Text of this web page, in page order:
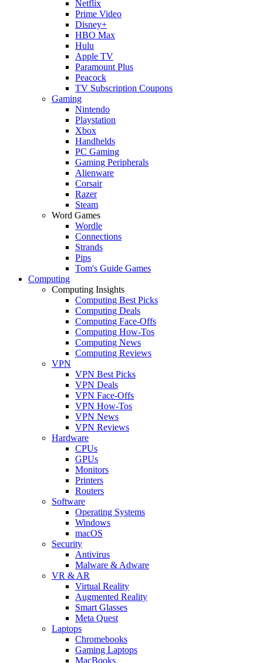
Netflix
Prime Video
Disney+
HBO Max
Hulu
Apple TV
Paramount Plus
Peacock
TV Subscription Coupons
Gaming
Nintendo
Playstation
Xbox
Handhelds
PC Gaming
Gaming Peripherals
Alienware
Corsair
Razer
Steam
Word Games
Wordle
Connections
Strands
Pips
Tom's Guide Games
Computing
Computing Insights
Computing Best Picks
Computing Deals
Computing Face-Offs
Computing How-Tos
Computing News
Computing Reviews
VPN
VPN Best Picks
VPN Deals
VPN Face-Offs
VPN How-Tos
VPN News
VPN Reviews
Hardware
CPUs
GPUs
Monitors
Printers
Routers
Software
Operating Systems
Windows
macOS
Security
Antivirus
Malware & Adware
VR & AR
Virtual Reality
Augmented Reality
Smart Glasses
Meta Quest
Laptops
Chromebooks
Gaming Laptops
MacBooks